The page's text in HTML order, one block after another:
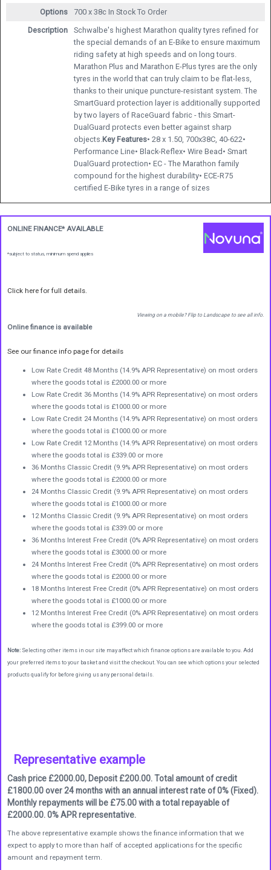
Options 700 x 38c In Stock To Order
Description
Schwalbe's highest Marathon quality tyres refined for
the special demands of an E-Bike to ensure maximum
riding safety at high speeds and on long tours.
Marathon Plus and Marathon E-Plus tyres are the only
tyres in the world that can truly claim to be flat-less,
thanks to their unique puncture-resistant system. The
SmartGuard protection layer is additionally supported
by two layers of RaceGuard fabric - this Smart-
DualGuard protects even better against sharp
objects. Key Features• 28 x 1.50, 700x38C, 40-622•
Performance Line• Black-Reflex• Wire Bead• Smart
DualGuard protection• EC - The Marathon family
compound for the highest durability• ECE-R75
certified E-Bike tyres in a range of sizes
ONLINE FINANCE* AVAILABLE
*subject to status, minimum spend applies
Click here for full details.
Viewing on a mobile? Flip to Landscape to see all info.
Online finance is available
See our finance info page for details
Low Rate Credit 48 Months (14.9% APR Representative) on most orders
where the goods total is £2000.00 or more
Low Rate Credit 36 Months (14.9% APR Representative) on most orders
where the goods total is £1000.00 or more
Low Rate Credit 24 Months (14.9% APR Representative) on most orders
where the goods total is £1000.00 or more
Low Rate Credit 12 Months (14.9% APR Representative) on most orders
where the goods total is £339.00 or more
36 Months Classic Credit (9.9% APR Representative) on most orders
where the goods total is £2000.00 or more
24 Months Classic Credit (9.9% APR Representative) on most orders
where the goods total is £1000.00 or more
12 Months Classic Credit (9.9% APR Representative) on most orders
where the goods total is £339.00 or more
36 Months Interest Free Credit (0% APR Representative) on most orders
where the goods total is £3000.00 or more
24 Months Interest Free Credit (0% APR Representative) on most orders
where the goods total is £2000.00 or more
18 Months Interest Free Credit (0% APR Representative) on most orders
where the goods total is £1000.00 or more
12 Months Interest Free Credit (0% APR Representative) on most orders
where the goods total is £399.00 or more
Note: Selecting other items in our site may affect which finance options are available to you. Add
your preferred items to your basket and visit the checkout. You can see which options your selected
products qualify for before giving us any personal details.
Representative example
Cash price £2000.00, Deposit £200.00. Total amount of credit
£1800.00 over 24 months with an annual interest rate of 0% (Fixed).
Monthly repayments will be £75.00 with a total repayable of
£2000.00. 0% APR representative.
The above representative example shows the finance information that we
expect to apply to more than half of accepted applications for the specific
amount and repayment term.